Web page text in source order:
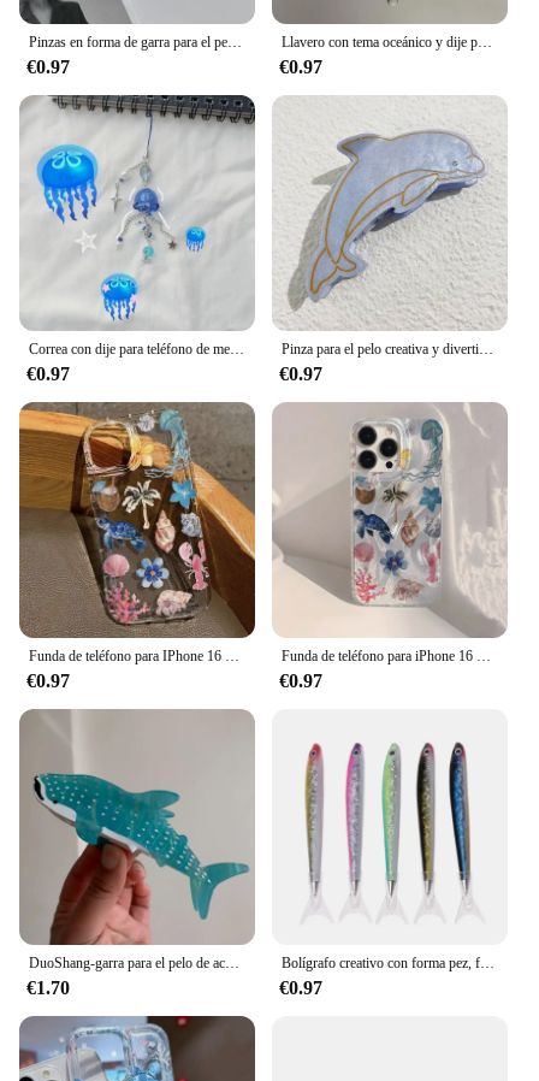
inventory with the Ocean Pacific Made-to-Measure
T-shirts.
Pinzas en forma de garra para el pelo de concha de Metal para mujer, pinza para el pelo de cangrejo de concha colorida, accesorios para el cabello Y2K de Hada de verano y mar
€0.97
Llavero con tema oceánico y dije para teléfono con medusas
€0.97
Correa con dije para teléfono de medusas: llavero de estrella de medusas, lindo llavero de medusas, encanto azul océano, lindo dije de medusa
€0.97
Pinza para el pelo creativa y divertida de acetato para mujer, pinza para el pelo de tortuga y pez, nueva serie oceánica, pulpo, accesorios para el cabello de gran tamaño, herramientas, regalos
€0.97
€0.97 €0.97
€1.70
Bolígrafo creativo con forma pez, firma Oceánica para papelería, suministros oficina y escuela
€0.97